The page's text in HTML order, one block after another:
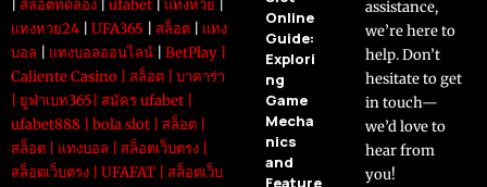
สล็อตทดลอง ufabet แทงหวย
แทงหวย24
UFA365 สล็อต
แทง
บอล
แทงบอลออนไลน์ BetPlay
Caliente Casino
สล็อต
บาคาร่า
ยูฟ่าเบท365 สมัคร ufabet
ufabet888
bola slot สล็อต
สล็อต
แทงบอล สล็อตเว็บตรง
สล็อตเว็บตรง
UFAFAT
สล็อตเว็บ
Online
Guide:
Explori
ng
Game
Mecha
nics
and
Feature
assistance,
we’re here to
help. Don’t
hesitate to get
in touch—
we’d love to
hear from
you!